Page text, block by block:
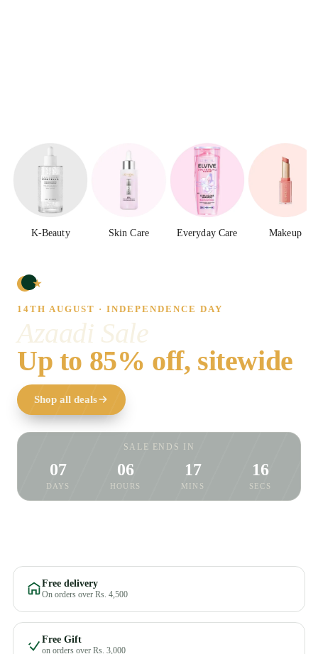
K-Beauty Skin Care Everyday Care Makeup
14TH AUGUST · INDEPENDENCE DAY
Azaadi Sale
Up to 85% off, sitewide
Shop all deals
SALE ENDS IN
07
DAYS
06
HOURS
17
MINS
15
SECS
Free delivery
On orders over Rs. 4,500
Free Gift
on orders over Rs. 3,000